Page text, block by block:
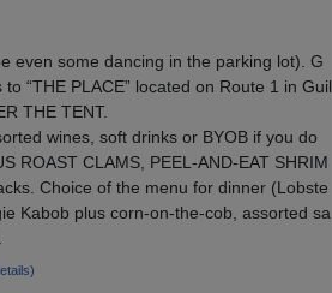
even some dancing in the parking lot). G
“THE PLACE” located on Route 1 in Guil
THE TENT.
wines, soft drinks or BYOB if you do
ROAST CLAMS, PEEL-AND-EAT SHRIM
Choice of the menu for dinner (Lobste
Kabob plus corn-on-the-cob, assorted sa